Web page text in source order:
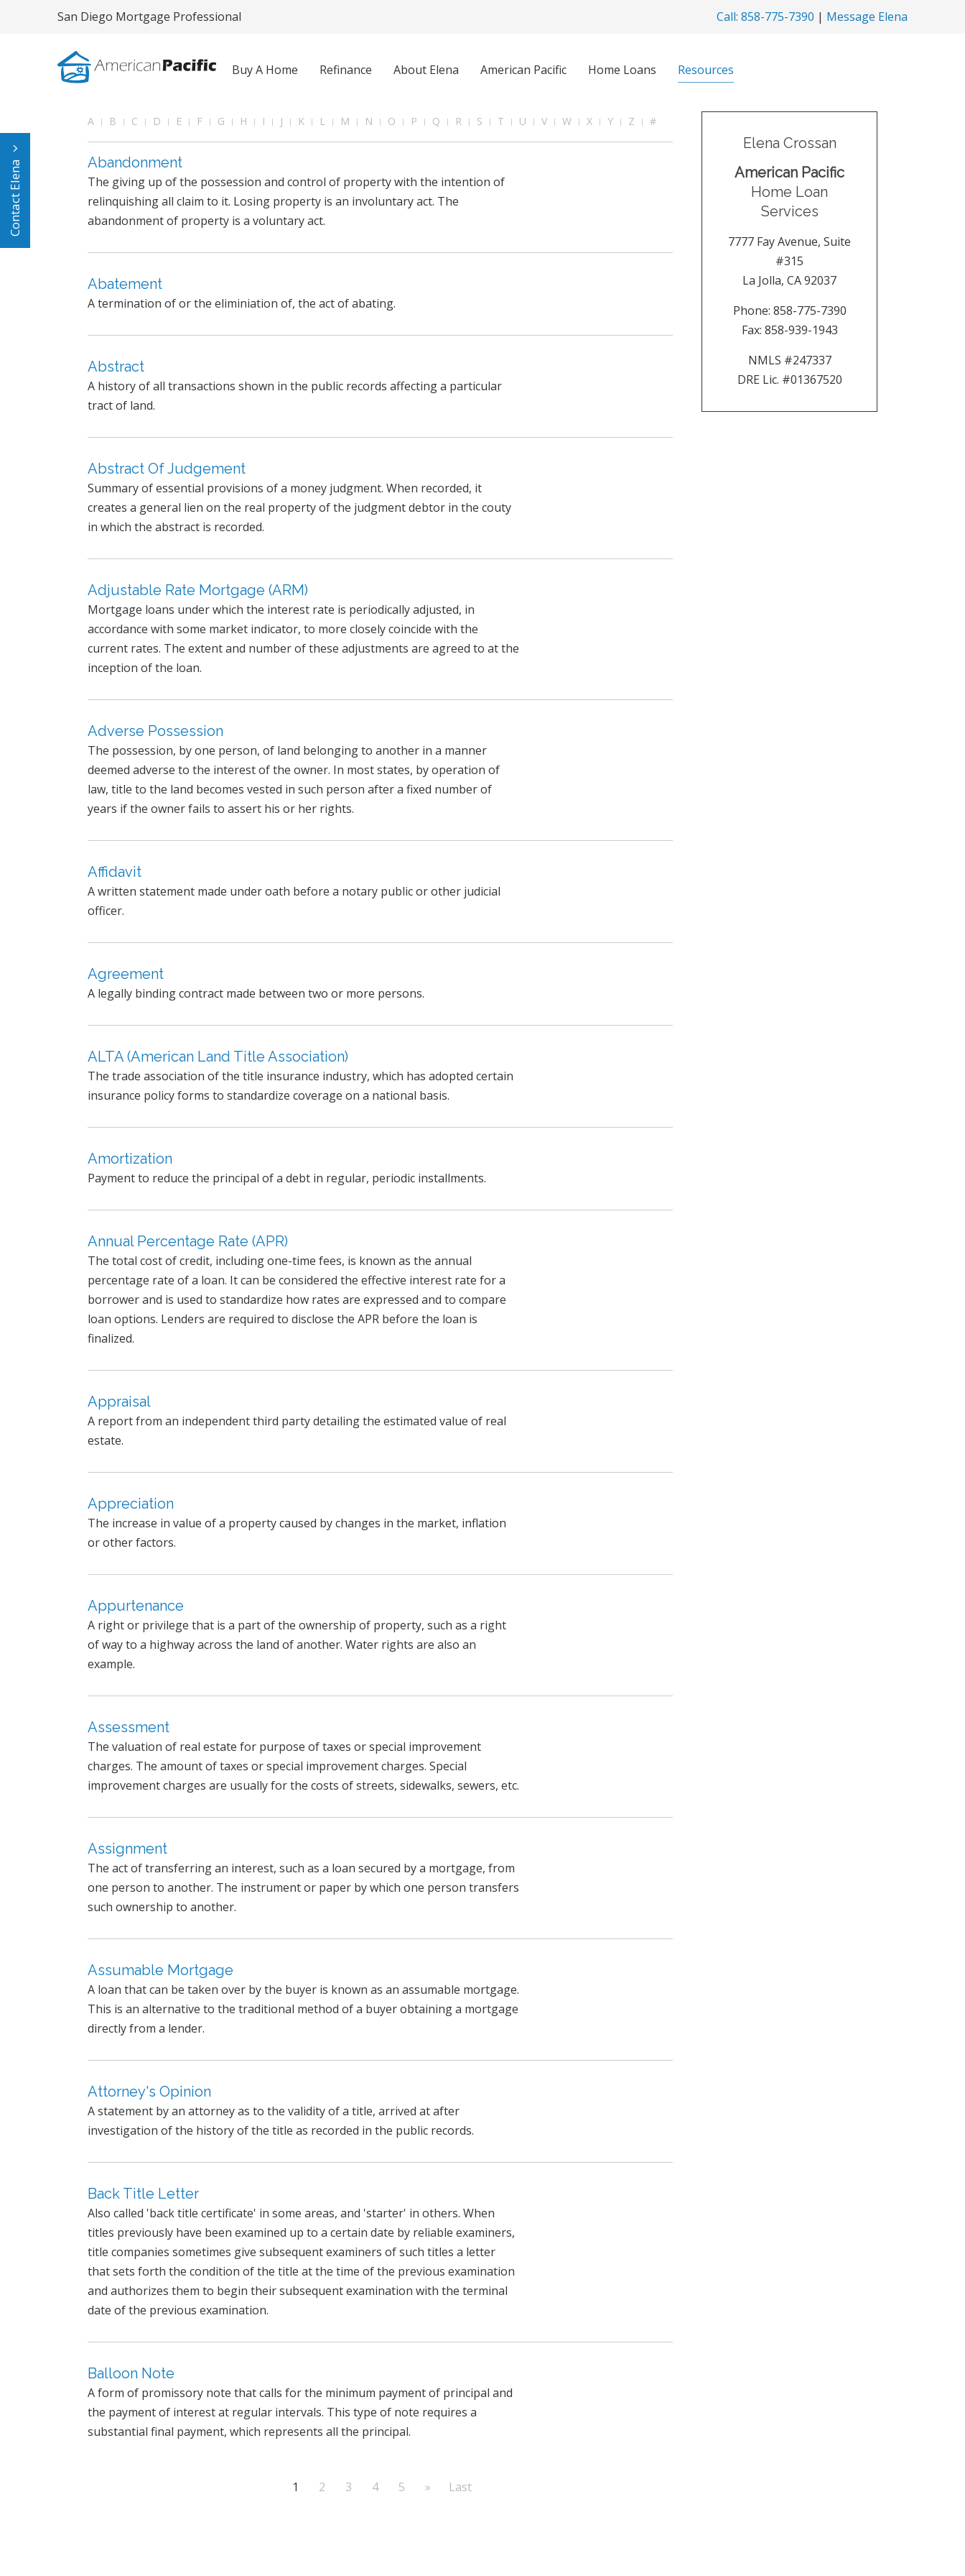
San Diego Mortgage Professional Call: 858-775-7390 | Message Elena
Buy A Home Refinance About Elena American Pacific Home Loans Resources
Contact Elena
A B C D E F G H I J K L M N O P Q R S T U V W X Y Z #
Abandonment
The giving up of the possession and control of property with the intention of
relinquishing all claim to it. Losing property is an involuntary act. The
abandonment of property is a voluntary act.
Abatement
A termination of or the eliminiation of, the act of abating.
Abstract
A history of all transactions shown in the public records affecting a particular
tract of land.
Abstract Of Judgement
Summary of essential provisions of a money judgment. When recorded, it
creates a general lien on the real property of the judgment debtor in the couty
in which the abstract is recorded.
Adjustable Rate Mortgage (ARM)
Mortgage loans under which the interest rate is periodically adjusted, in
accordance with some market indicator, to more closely coincide with the
current rates. The extent and number of these adjustments are agreed to at the
inception of the loan.
Adverse Possession
The possession, by one person, of land belonging to another in a manner
deemed adverse to the interest of the owner. In most states, by operation of
law, title to the land becomes vested in such person after a fixed number of
years if the owner fails to assert his or her rights.
Affidavit
A written statement made under oath before a notary public or other judicial
officer.
Agreement
A legally binding contract made between two or more persons.
ALTA (American Land Title Association)
The trade association of the title insurance industry, which has adopted certain
insurance policy forms to standardize coverage on a national basis.
Amortization
Payment to reduce the principal of a debt in regular, periodic installments.
Annual Percentage Rate (APR)
The total cost of credit, including one-time fees, is known as the annual
percentage rate of a loan. It can be considered the effective interest rate for a
borrower and is used to standardize how rates are expressed and to compare
loan options. Lenders are required to disclose the APR before the loan is
finalized.
Appraisal
A report from an independent third party detailing the estimated value of real
estate.
Appreciation
The increase in value of a property caused by changes in the market, inflation
or other factors.
Appurtenance
A right or privilege that is a part of the ownership of property, such as a right
of way to a highway across the land of another. Water rights are also an
example.
Assessment
The valuation of real estate for purpose of taxes or special improvement
charges. The amount of taxes or special improvement charges. Special
improvement charges are usually for the costs of streets, sidewalks, sewers, etc.
Assignment
The act of transferring an interest, such as a loan secured by a mortgage, from
one person to another. The instrument or paper by which one person transfers
such ownership to another.
Assumable Mortgage
A loan that can be taken over by the buyer is known as an assumable mortgage.
This is an alternative to the traditional method of a buyer obtaining a mortgage
directly from a lender.
Attorney's Opinion
A statement by an attorney as to the validity of a title, arrived at after
investigation of the history of the title as recorded in the public records.
Back Title Letter
Also called 'back title certificate' in some areas, and 'starter' in others. When
titles previously have been examined up to a certain date by reliable examiners,
title companies sometimes give subsequent examiners of such titles a letter
that sets forth the condition of the title at the time of the previous examination
and authorizes them to begin their subsequent examination with the terminal
date of the previous examination.
Balloon Note
A form of promissory note that calls for the minimum payment of principal and
the payment of interest at regular intervals. This type of note requires a
substantial final payment, which represents all the principal.
1 2 3 4 5 » Last
Elena Crossan
American Pacific
Home Loan
Services
7777 Fay Avenue, Suite
#315
La Jolla, CA92037
Phone: 858-775-7390
Fax: 858-939-1943
NMLS #247337
DRE Lic. #01367520